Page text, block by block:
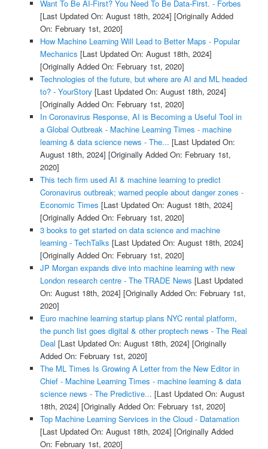
Want To Be AI-First? You Need To Be Data-First. - Forbes
[Last Updated On: August 18th, 2024] [Originally Added
On: February 1st, 2020]
How Machine Learning Will Lead to Better Maps - Popular
Mechanics [Last Updated On: August 18th, 2024]
[Originally Added On: February 1st, 2020]
Technologies of the future, but where are AI and ML headed
to? - YourStory [Last Updated On: August 18th, 2024]
[Originally Added On: February 1st, 2020]
In Coronavirus Response, AI is Becoming a Useful Tool in
a Global Outbreak - Machine Learning Times - machine
learning & data science news - The... [Last Updated On:
August 18th, 2024] [Originally Added On: February 1st,
2020]
This tech firm used AI & machine learning to predict
Coronavirus outbreak; warned people about danger zones -
Economic Times [Last Updated On: August 18th, 2024]
[Originally Added On: February 1st, 2020]
3 books to get started on data science and machine
learning - TechTalks [Last Updated On: August 18th, 2024]
[Originally Added On: February 1st, 2020]
JP Morgan expands dive into machine learning with new
London research centre - The TRADE News [Last Updated
On: August 18th, 2024] [Originally Added On: February 1st,
2020]
Euro machine learning startup plans NYC rental platform,
the punch list goes digital & other proptech news - The Real
Deal [Last Updated On: August 18th, 2024] [Originally
Added On: February 1st, 2020]
The ML Times Is Growing A Letter from the New Editor in
Chief - Machine Learning Times - machine learning & data
science news - The Predictive... [Last Updated On: August
18th, 2024] [Originally Added On: February 1st, 2020]
Top Machine Learning Services in the Cloud - Datamation
[Last Updated On: August 18th, 2024] [Originally Added
On: February 1st, 2020]